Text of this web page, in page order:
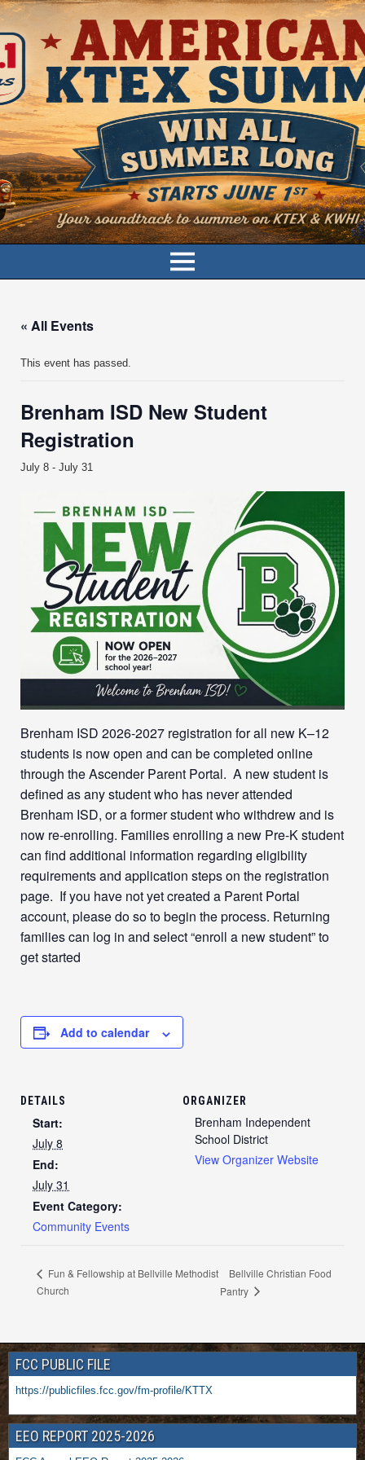
« All Events
This event has passed.
Brenham ISD New Student
Registration
July 8 - July 31
Brenham ISD 2026-2027 registration for all new K–12
students is now open and can be completed online
through the Ascender Parent Portal. A new student is
defined as any student who has never attended
Brenham ISD, or a former student who withdrew and is
now re-enrolling. Families enrolling a new Pre-K student
can find additional information regarding eligibility
requirements and application steps on the registration
page. If you have not yet created a Parent Portal
account, please do so to begin the process. Returning
families can log in and select “enroll a new student” to
get started
Add to calendar
DETAILS
Start:
July 8
End:
July 31
Event Category:
Community Events
ORGANIZER
Brenham Independent
School District
View Organizer Website
Fun & Fellowship at Bellville Methodist
Church
Bellville Christian Food
Pantry
FCC PUBLIC FILE
https://publicfiles.fcc.gov/fm-profile/KTTX
EEO REPORT 2025-2026